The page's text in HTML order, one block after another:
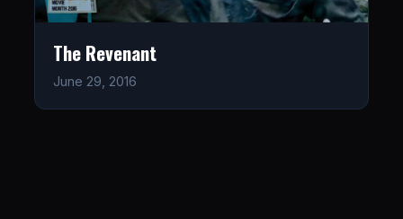
The Revenant
June 29, 2016